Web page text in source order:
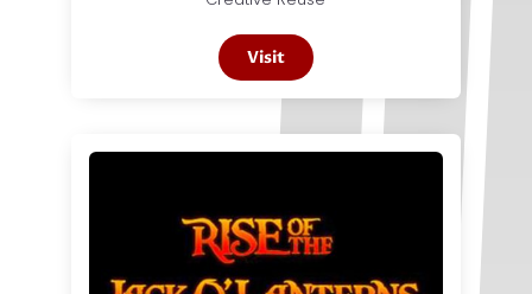
Visit